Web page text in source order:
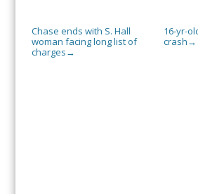
Chase ends with S. Hall
woman facing long list of
charges →
16-yr-
crash →